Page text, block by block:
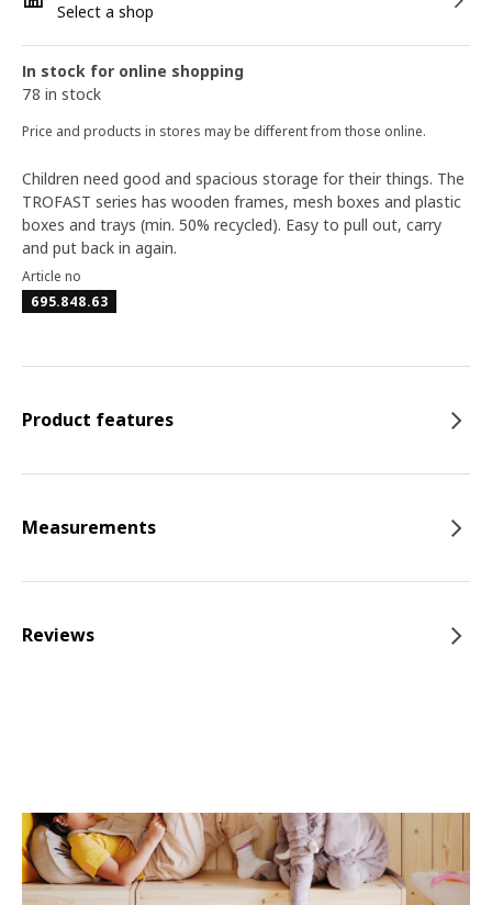
Select a shop
In stock for online shopping
78 in stock
Price and products in stores may be different from those online.
Children need good and spacious storage for their things. The
TROFAST series has wooden frames, mesh boxes and plastic
boxes and trays (min. 50% recycled). Easy to pull out, carry
and put back in again.
Article no
695.848.63
Product features
Measurements
Reviews